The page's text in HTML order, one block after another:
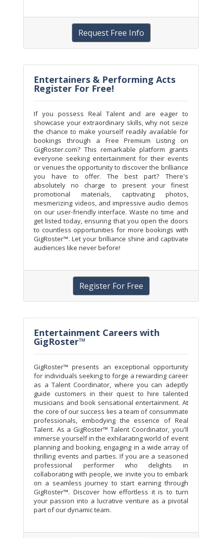
Request Free Info
Entertainers & Performing Acts
Register For Free!
If you possess Real Talent and are eager to
showcase your extraordinary skills, why not seize
the chance to make yourself readily available for
bookings through a Free Premium Listing on
GigRoster.com? This remarkable platform grants
everyone seeking entertainment for their events
or venues the opportunity to discover the brilliance
you have to offer. The best part? There's
absolutely no charge to present your finest
promotional materials, captivating photos,
mesmerizing videos, and impressive audio demos
on our user-friendly interface. Waste no time and
get listed today, ensuring that you open the doors
to countless opportunities for more bookings with
GigRoster™. Let your brilliance shine and captivate
audiences like never before!
Register For Free
Entertainment Careers with
GigRoster™
GigRoster™ presents an exceptional opportunity
for individuals seeking to forge a rewarding career
as a Talent Coordinator, where you can adeptly
guide customers in their quest to hire talented
musicians and book sensational entertainment. At
the core of our success lies a team of consummate
professionals, embodying the essence of Real
Talent. As a GigRoster™ Talent Coordinator, you'll
immerse yourself in the exhilarating world of event
planning and booking, engaging in a wide array of
thrilling events and parties. If you are a seasoned
professional performer who delights in
collaborating with people, we invite you to embark
on a seamless journey to start earning through
GigRoster™. Discover how effortless it is to turn
your passion into a lucrative venture as a pivotal
part of our dynamic team.